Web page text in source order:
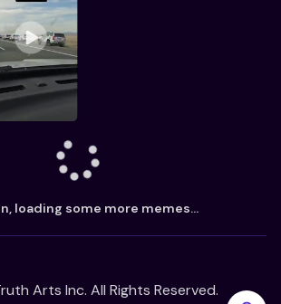
loading some more memes...
Arts Inc. All Rights Reserved.